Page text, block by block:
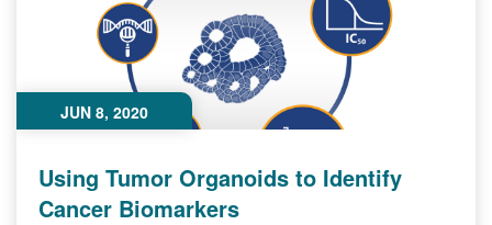
JUN 8, 2020
Using Tumor Organoids to Identify
Cancer Biomarkers